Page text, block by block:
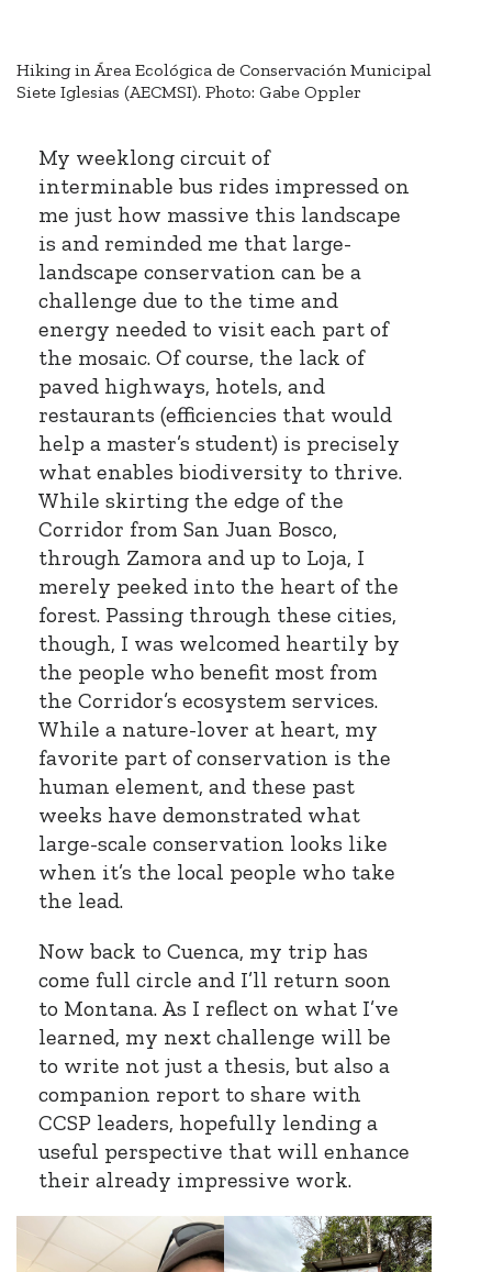
Hiking in Área Ecológica de Conservación Municipal
Siete Iglesias (AECMSI). Photo: Gabe Oppler
My weeklong circuit of
interminable bus rides impressed on
me just how massive this landscape
is and reminded me that large-
landscape conservation can be a
challenge due to the time and
energy needed to visit each part of
the mosaic. Of course, the lack of
paved highways, hotels, and
restaurants (efficiencies that would
help a master’s student) is precisely
what enables biodiversity to thrive.
While skirting the edge of the
Corridor from San Juan Bosco,
through Zamora and up to Loja, I
merely peeked into the heart of the
forest. Passing through these cities,
though, I was welcomed heartily by
the people who benefit most from
the Corridor’s ecosystem services.
While a nature-lover at heart, my
favorite part of conservation is the
human element, and these past
weeks have demonstrated what
large-scale conservation looks like
when it’s the local people who take
the lead.
Now back to Cuenca, my trip has
come full circle and I’ll return soon
to Montana. As I reflect on what I’ve
learned, my next challenge will be
to write not just a thesis, but also a
companion report to share with
CCSP leaders, hopefully lending a
useful perspective that will enhance
their already impressive work.